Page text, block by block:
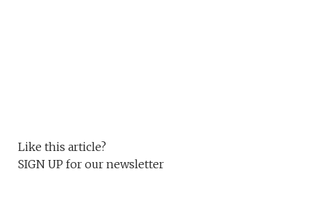
Like this article?
SIGN UP for our newsletter